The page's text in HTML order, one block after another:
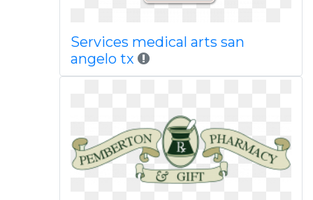
Services medical arts san
angelo tx